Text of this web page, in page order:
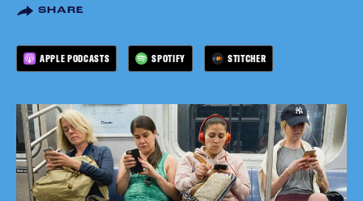
SHARE
APPLE PODCASTS SPOTIFY STITCHER